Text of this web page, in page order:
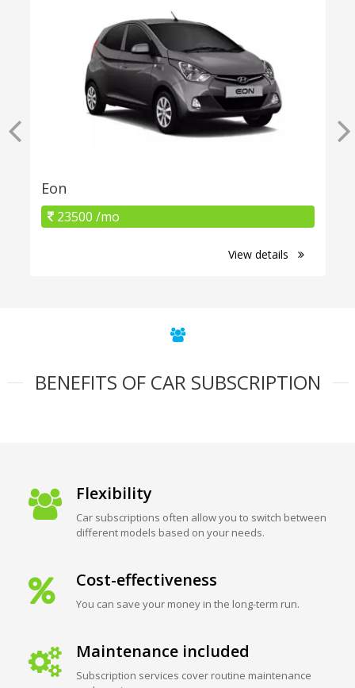
Eon
23500 /mo
View details
BENEFITS OF CAR SUBSCRIPTION
Flexibility
Car subscriptions often allow you to switch between
different models based on your needs.
Cost-effectiveness
You can save your money in the long-term run.
Maintenance included
Subscription services cover routine maintenance